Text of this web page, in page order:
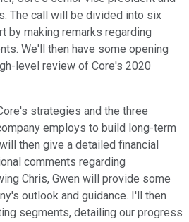
The call will be divided into six
by making remarks regarding
We'll then have some opening
level review of Core's 2020
strategies and the three
employs to build long-term
then give a detailed financial
comments regarding
Chris, Gwen will provide some
outlook and guidance. I'll then
segments, detailing our progress